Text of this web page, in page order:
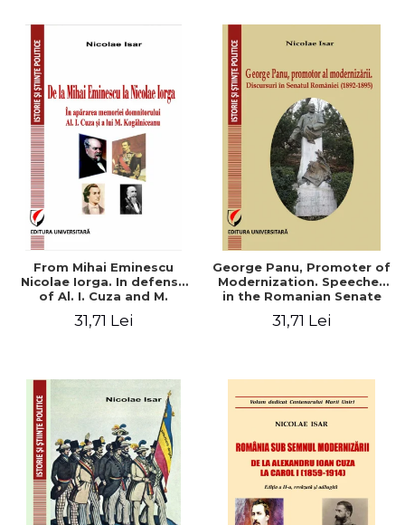
From Mihai Eminescu
Nicolae Iorga. In defense
of Al. I. Cuza and M.
31,71 Lei
George Panu, Promoter of
Modernization. Speeches
in the Romanian Senate
31,71 Lei